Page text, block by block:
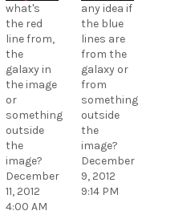
what's
the red
line from,
the
galaxy in
the image
or
something
outside
the
image?
December
11, 2012
4:00 AM
any idea if
the blue
lines are
from the
galaxy or
from
something
outside
the
image?
December
9, 2012
9:14 PM